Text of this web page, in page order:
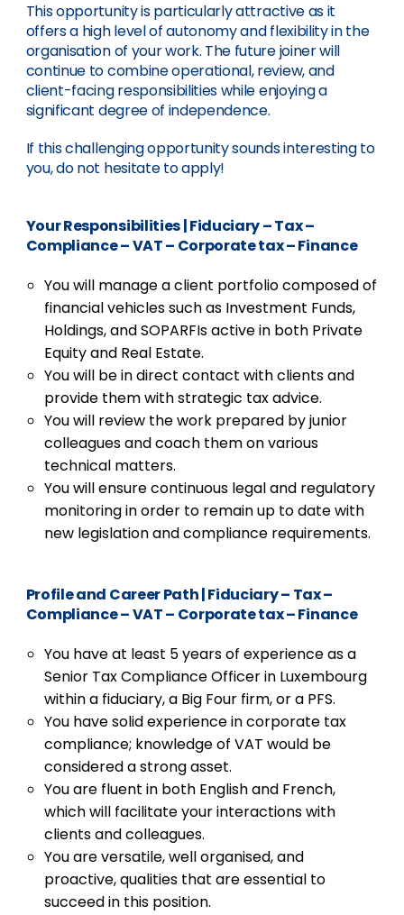
This opportunity is particularly attractive as it
offers a high level of autonomy and flexibility in the
organisation of your work. The future joiner will
continue to combine operational, review, and
client-facing responsibilities while enjoying a
significant degree of independence.
If this challenging opportunity sounds interesting to
you, do not hesitate to apply!
Your Responsibilities|Fiduciary – Tax –
Compliance – VAT – Corporate tax – Finance
You will manage a client portfolio composed of
financial vehicles such as Investment Funds,
Holdings, and SOPARFIs active in both Private
Equity and Real Estate.
You will be in direct contact with clients and
provide them with strategic tax advice.
You will review the work prepared by junior
colleagues and coach them on various
technical matters.
You will ensure continuous legal and regulatory
monitoring in order to remain up to date with
new legislation and compliance requirements.
Profile and Career Path|Fiduciary – Tax –
Compliance – VAT – Corporate tax – Finance
You have at least 5 years of experience as a
Senior Tax Compliance Officer in Luxembourg
within a fiduciary, a Big Four firm, or a PFS.
You have solid experience in corporate tax
compliance; knowledge of VAT would be
considered a strong asset.
You are fluent in both English and French,
which will facilitate your interactions with
clients and colleagues.
You are versatile, well organised, and
proactive, qualities that are essential to
succeed in this position.